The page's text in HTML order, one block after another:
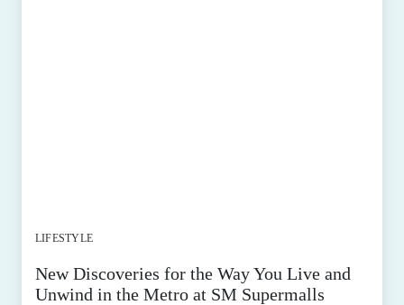
LIFESTYLE
New Discoveries for the Way You Live and
Unwind in the Metro at SM Supermalls